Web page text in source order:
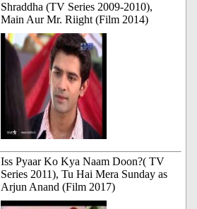
Shraddha (TV Series 2009-2010),
Main Aur Mr. Riight (Film 2014)
Iss Pyaar Ko Kya Naam Doon?( TV
Series 2011), Tu Hai Mera Sunday as
Arjun Anand (Film 2017)